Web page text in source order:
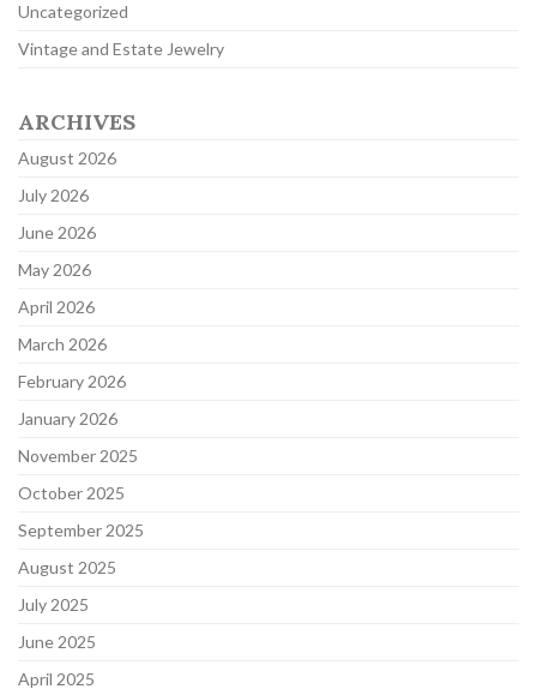
Uncategorized
Vintage and Estate Jewelry
ARCHIVES
August 2026
July 2026
June 2026
May 2026
April 2026
March 2026
February 2026
January 2026
November 2025
October 2025
September 2025
August 2025
July 2025
June 2025
April 2025